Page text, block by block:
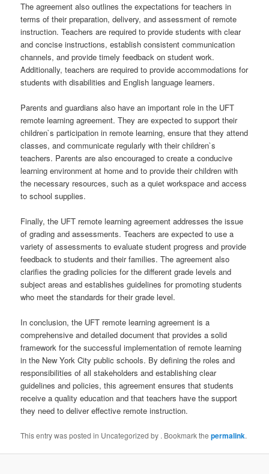
The agreement also outlines the expectations for teachers in
terms of their preparation, delivery, and assessment of remote
instruction. Teachers are required to provide students with clear
and concise instructions, establish consistent communication
channels, and provide timely feedback on student work.
Additionally, teachers are required to provide accommodations for
students with disabilities and English language learners.
Parents and guardians also have an important role in the UFT
remote learning agreement. They are expected to support their
children`s participation in remote learning, ensure that they attend
classes, and communicate regularly with their children`s
teachers. Parents are also encouraged to create a conducive
learning environment at home and to provide their children with
the necessary resources, such as a quiet workspace and access
to school supplies.
Finally, the UFT remote learning agreement addresses the issue
of grading and assessments. Teachers are expected to use a
variety of assessments to evaluate student progress and provide
feedback to students and their families. The agreement also
clarifies the grading policies for the different grade levels and
subject areas and establishes guidelines for promoting students
who meet the standards for their grade level.
In conclusion, the UFT remote learning agreement is a
comprehensive and detailed document that provides a solid
framework for the successful implementation of remote learning
in the New York City public schools. By defining the roles and
responsibilities of all stakeholders and establishing clear
guidelines and policies, this agreement ensures that students
receive a quality education and that teachers have the support
they need to deliver effective remote instruction.
This entry was posted in Uncategorized by . Bookmark thepermalink.